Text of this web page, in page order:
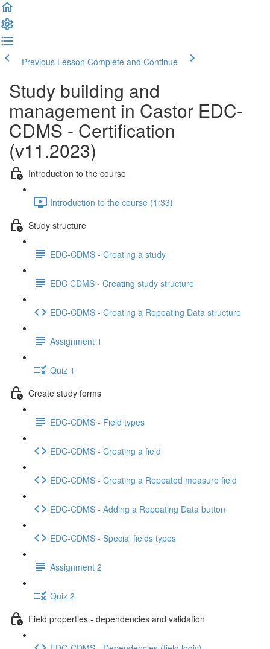
Previous Lesson Complete and Continue
Study building and
management in Castor EDC-
CDMS - Certification
(v11.2023)
Introduction to the course
Introduction to the course (1:33)
Study structure
EDC-CDMS - Creating a study
EDC CDMS - Creating study structure
EDC-CDMS - Creating a Repeating Data structure
Assignment 1
Quiz 1
Create study forms
EDC-CDMS - Field types
EDC-CDMS - Creating a field
EDC-CDMS - Creating a Repeated measure field
EDC-CDMS - Adding a Repeating Data button
EDC-CDMS - Special fields types
Assignment 2
Quiz 2
Field properties - dependencies and validation